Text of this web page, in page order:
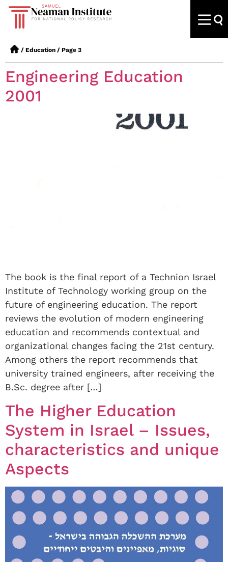
/ Education / Page 3
Engineering Education
2001
The book is the final report of a Technion Israel
Institute of Technology working group on the
future of engineering education. The report
reviews the evolution of modern engineering
education and recommends contextual and
organizational changes facing the 21st century.
Among others the report recommends that
university trained engineers, after receiving the
B.Sc. degree after […]
The Higher Education
System in Israel – Issues,
characteristics and unique
Aspects